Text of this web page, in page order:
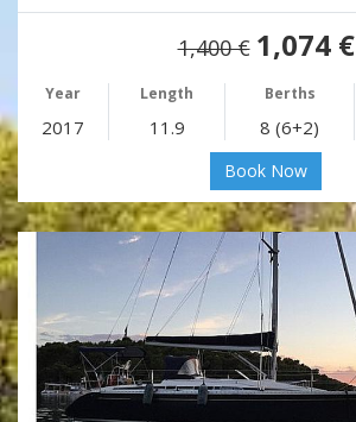
1,400 € 1,074 €
Year Length Berths
2017 11.9 8 (6+2)
Book Now